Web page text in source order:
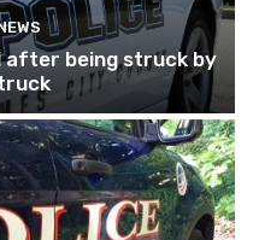
after being struck by